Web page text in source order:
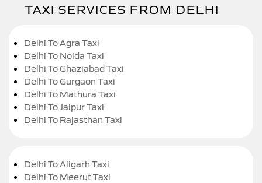
TAXI SERVICES FROM DELHI
Delhi To Agra Taxi
Delhi To Noida Taxi
Delhi To Ghaziabad Taxi
Delhi To Gurgaon Taxi
Delhi To Mathura Taxi
Delhi To Jaipur Taxi
Delhi To Rajasthan Taxi
Delhi To Aligarh Taxi
Delhi To Meerut Taxi